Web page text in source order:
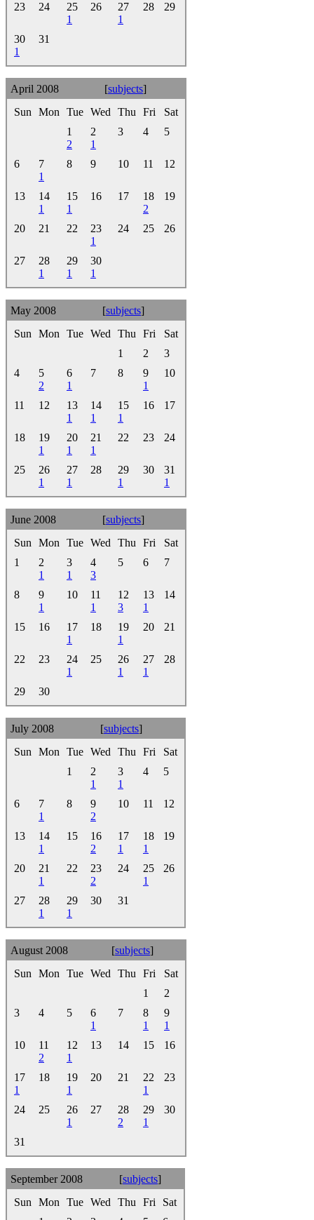
23 24
25
1
26
27
1
28 29
30
1
31
April 2008 [subjects]
Sun
Mon Tue Wed Thu Fri
Sat
1
2
2
1
3 4 5
6
7
1
8 9 10 11 12
13
14
1
15
1
16 17
18
2
19
20 21 22
23
1
24 25 26
27
28
1
29
1
30
1
May 2008 [subjects]
Sun
Mon Tue Wed Thu Fri
Sat
1
2
3
4
5
2
6
1
7 8
9
1
10
11 12
13
1
14
1
15
1
16 17
18
19
1
20
1
21
1
22 23 24
25
26
1
27
1
28
29
1
30
31
1
June 2008 [subjects]
Sun
Mon Tue Wed Thu Fri
Sat
1
2
1
3
1
4
3
5 6 7
8
9
1
10
11
1
12
3
13
1
14
15 16
17
1
18
19
1
20 21
22 23
24
1
25
26
1
27
1
28
29 30
July 2008 [subjects]
Sun
Mon Tue Wed Thu Fri
Sat
1
2
1
3
1
4 5
6
7
1
8
9
2
10 11 12
13
14
1
15
16
2
17
1
18
1
19
20
21
1
22
23
2
24
25
1
26
27
28
1
29
1
30 31
August 2008 [subjects]
Sun
Mon Tue Wed Thu Fri
Sat
1
2
3
4 5
6
1
7
8
1
9
1
10
11
2
12
1
13 14 15 16
17
1
18
19
1
20 21
22
1
23
24 25
26
1
27
28
2
29
1
30
31
September 2008 [subjects]
Sun
Mon Tue Wed Thu Fri
Sat